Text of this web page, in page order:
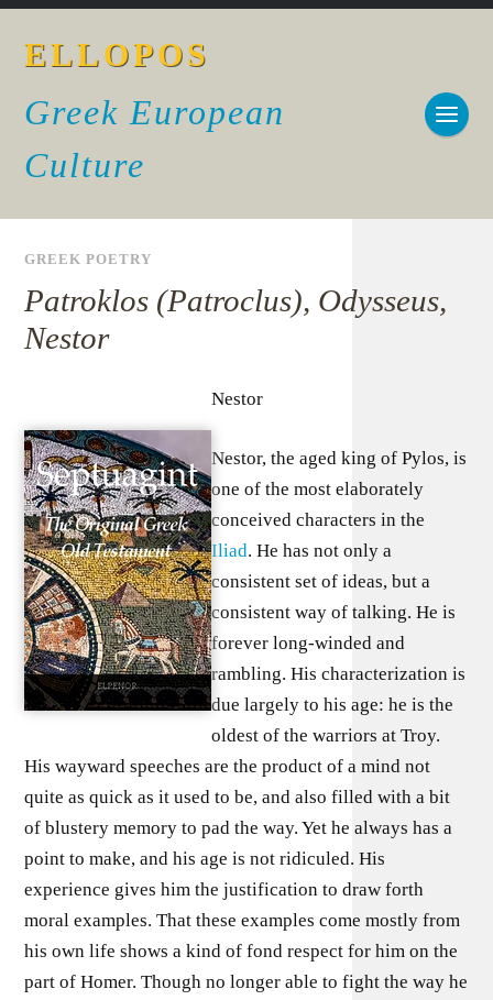
ELLOPOS
Greek European
Culture
GREEK POETRY
Patroklos (Patroclus), Odysseus,
Nestor
Nestor
Nestor, the aged king of Pylos, is
one of the most elaborately
conceived characters in the
Iliad. He has not only a
consistent set of ideas, but a
consistent way of talking. He is
forever long-winded and
rambling. His characterization is
due largely to his age: he is the
oldest of the warriors at Troy.
His wayward speeches are the product of a mind not
quite as quick as it used to be, and also filled with a bit
of blustery memory to pad the way. Yet he always has a
point to make, and his age is not ridiculed. His
experience gives him the justification to draw forth
moral examples. That these examples come mostly from
his own life shows a kind of fond respect for him on the
part of Homer. Though no longer able to fight the way he